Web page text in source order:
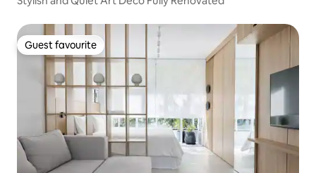
Guest favourite
Guest favourite